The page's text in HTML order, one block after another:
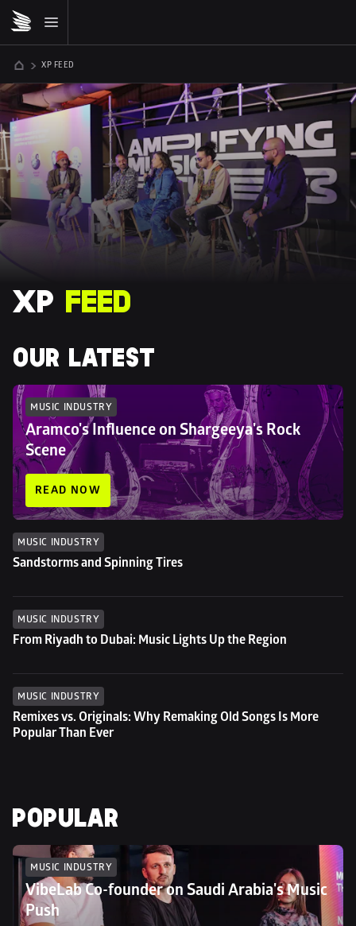
XP FEED
XP FEED
OUR LATEST
MUSIC INDUSTRY
Aramco's Influence on Shargeeya's Rock
Scene
READ NOW
MUSIC INDUSTRY
Sandstorms and Spinning Tires
MUSIC INDUSTRY
From Riyadh to Dubai: Music Lights Up the Region
MUSIC INDUSTRY
Remixes vs. Originals: Why Remaking Old Songs Is More
Popular Than Ever
POPULAR
MUSIC INDUSTRY
VibeLab Co-founder on Saudi Arabia's Music
Push